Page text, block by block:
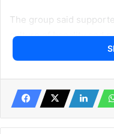
The group said
culture of banality and
and fury with neither
grave error if Peter Obi